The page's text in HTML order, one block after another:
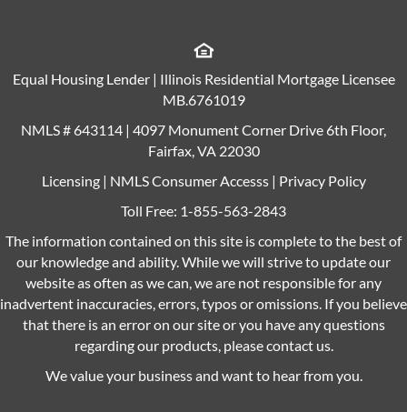
Equal Housing Lender | Illinois Residential Mortgage Licensee
MB.6761019
NMLS # 643114 | 4097 Monument Corner Drive 6th Floor,
Fairfax, VA 22030
Licensing| NMLS Consumer Accesss| Privacy Policy
Toll Free: 1-855-563-2843
The information contained on this site is complete to the best of
our knowledge and ability. While we will strive to update our
website as often as we can, we are not responsible for any
inadvertent inaccuracies, errors, typos or omissions. If you believe
that there is an error on our site or you have any questions
regarding our products, please contact us.
We value your business and want to hear from you.